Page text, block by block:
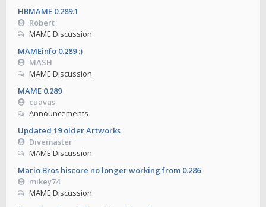
HBMAME 0.289.1
Robert
MAME Discussion
MAMEinfo 0.289 :)
MASH
MAME Discussion
MAME 0.289
cuavas
Announcements
Updated 19 older Artworks
Divemaster
MAME Discussion
Mario Bros hiscore no longer working from 0.286
mikey74
MAME Discussion